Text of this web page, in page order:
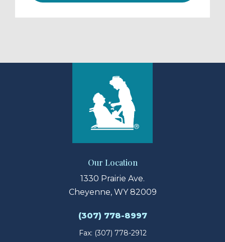
Our Location
1330 Prairie Ave.
Cheyenne, WY 82009
(307) 778-8997
Fax: (307) 778-2912